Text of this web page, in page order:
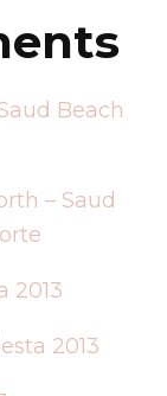
Beach
– Saud
2013
2013